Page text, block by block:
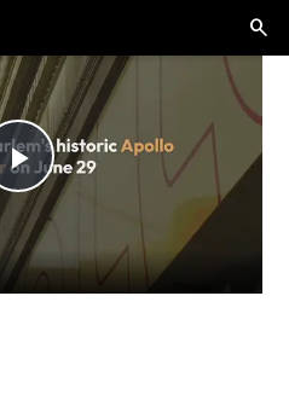
Play
Video